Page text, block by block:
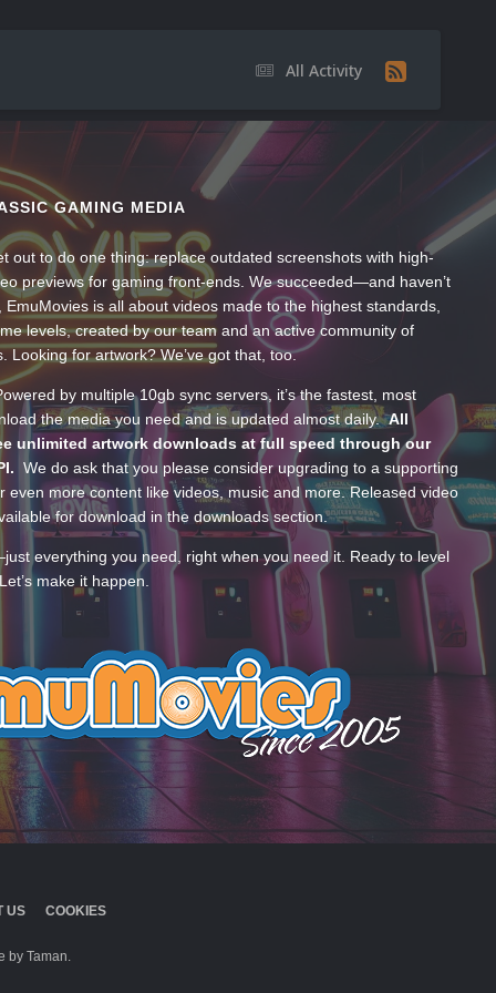
All Activity
GAMING MEDIA
out to do one thing: replace outdated screenshots with high-
previews for gaming front-ends. We succeeded—and haven’t
EmuMovies is all about videos made to the highest standards,
levels, created by our team and an active community of
Looking for artwork? We’ve got that, too.
by multiple 10gb sync servers, it’s the fastest, most
the media you need and is updated almost daily.All
unlimited artwork downloads at full speed through our
We do ask that you please consider upgrading to a supporting
even more content like videos, music and more. Released video
for download in the downloads section.
everything you need, right when you need it. Ready to level
make it happen.
US COOKIES
by Taman.